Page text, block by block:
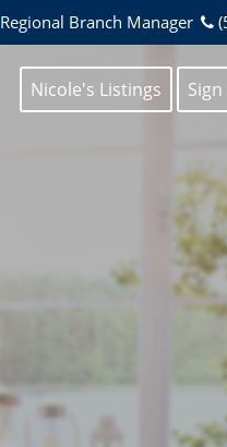
Regional Branch Manager
Nicole's Listings Sign